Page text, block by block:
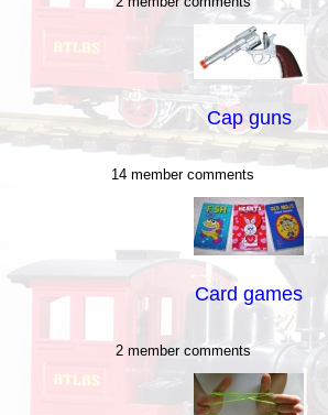
Cap guns
14 member comments
Card games
2 member comments